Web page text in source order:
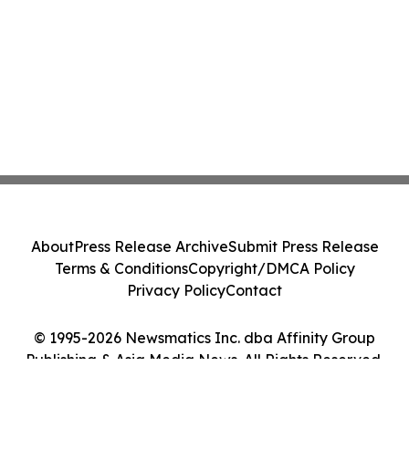
© 1995-2026 Newsmatics Inc. dba Affinity Group
Publishing & Asia Media News. All Rights Reserved.
AboutPress Release ArchiveSubmit Press Release
Terms & ConditionsCopyright/DMCA Policy
Privacy PolicyContact